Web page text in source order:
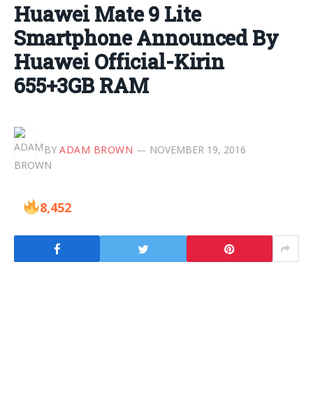
Huawei Mate 9 Lite
Smartphone Announced By
Huawei Official-Kirin
655+3GB RAM
BY ADAM BROWN NOVEMBER 19, 2016
8,452